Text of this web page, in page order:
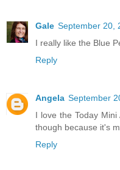
Gale September 20,
I really like the Blue
Reply
Angela September
I love the Today
though because it's
Reply